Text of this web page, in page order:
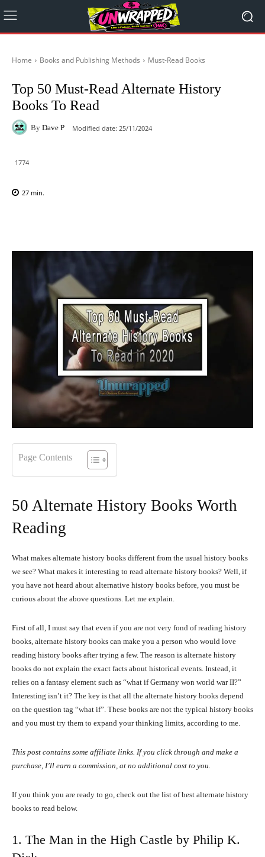
Home Books and Publishing Methods Must-Read Books
Top 50 Must-Read Alternate History
Books To Read
By Dave P Modified date: 25/11/2024
1774
27 min.
Page Contents
50 Alternate History Books Worth
Reading
What makes alternate history books different from the usual history books
we see? What makes it interesting to read alternate history books? Well, if
you have not heard about alternative history books before, you must be
curious about the above questions. Let me explain.
First of all, I must say that even if you are not very fond of reading history
books, alternate history books can make you a person who would love
reading history books after trying a few. The reason is alternate history
books do not explain the exact facts about historical events. Instead, it
relies on a fantasy element such as “what if Germany won world war II?”
Interesting isn’t it? The key is that all the alternate history books depend
on the question tag “what if”. These books are not the typical history books
and you must try them to expand your thinking limits, according to me.
This post contains some affiliate links. If you click through and make a
purchase, I’ll earn a commission, at no additional cost to you.
If you think you are ready to go, check out the list of best alternate history
books to read below.
1. The Man in the High Castle by Philip K.